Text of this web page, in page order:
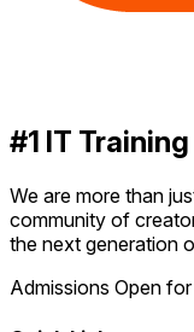
#1 IT
We are more than
community of
the next generation
Admissions Open